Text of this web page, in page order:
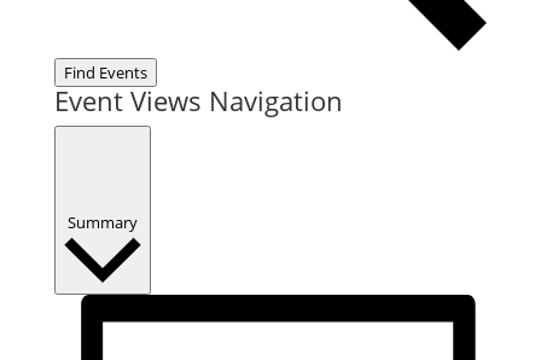
Find Events
Event Views Navigation
Summary